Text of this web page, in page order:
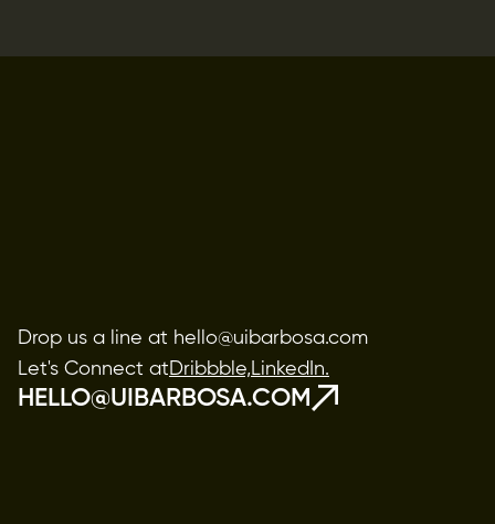
Drop us a line at hello@uibarbosa.com
Let's Connect atDribbble,LinkedIn.
HELLO@UIBARBOSA.COM